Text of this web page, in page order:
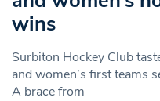
wins
Surbiton Hockey Club
and women’s first teams
A brace from